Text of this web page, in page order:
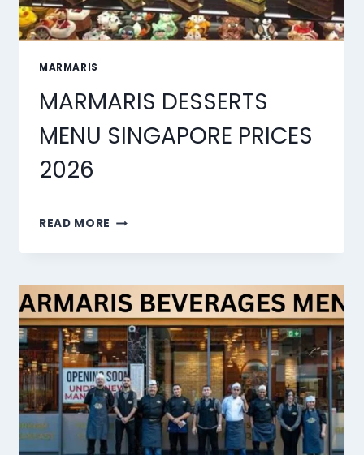
MARMARIS
MARMARIS DESSERTS
MENU SINGAPORE PRICES
2026
READ MORE MARMARIS
MENU
PRICES
2026